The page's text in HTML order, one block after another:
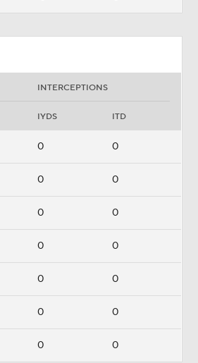
INTERCEPTIONS
IYDS ITD
0 0
0 0
0 0
0 0
0 0
0 0
0 0